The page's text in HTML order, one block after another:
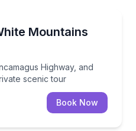
Mountains
Highway, and
scenic tour
Highway, and
Book Now